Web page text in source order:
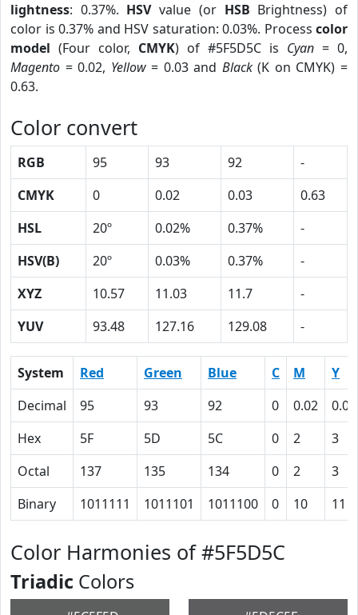
lightness: 0.37%. HSVvalue (or HSB Brightness) of
color is 0.37% and HSV saturation: 0.03%. Process color
model (Four color, CMYK) of #5F5D5C is Cyan = 0,
Magento = 0.02, Yellow= 0.03 and Black(K on CMYK) =
0.63.
Color convert
RGB 95 93 92
-
CMYK
0 0.02 0.03
0.63
HSL
20º 0.02% 0.37%
-
HSV(B)
20º 0.03% 0.37%
-
XYZ
10.57 11.03 11.7
-
YUV
93.48 127.16 129.08 -
System Red Green Blue C M
Y
Decimal
95 93 92 0 0.02
0.03
Hex
5F 5D 5C 0 2
3
Octal
137 135 134 0 2
3
Binary
1011111 1011101 1011100 0 10 11
Color Harmonies of #5F5D5C
Triadic Colors